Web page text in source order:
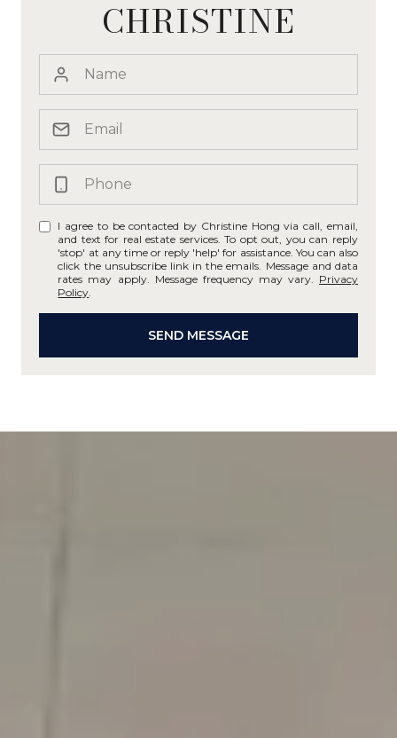
CHRISTINE
I agree to be contacted by Christine Hong via call, email,
and text for real estate services. To opt out, you can reply
'stop' at any time or reply 'help' for assistance. You can also
click the unsubscribe link in the emails. Message and data
rates may apply. Message frequency may vary. Privacy
Policy
SEND MESSAGE